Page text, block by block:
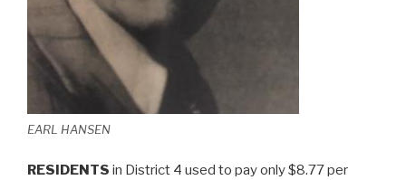
EARL HANSEN
RESIDENTS in District 4 used to pay only $8.77 per